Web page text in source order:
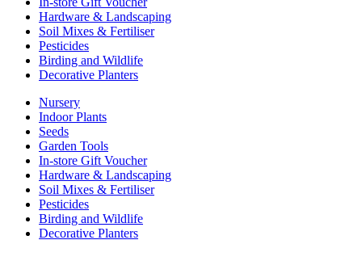
Hardware & Landscaping
Soil Mixes & Fertiliser
Pesticides
Birding and Wildlife
Decorative Planters
Nursery
Indoor Plants
Seeds
Garden Tools
In-store Gift Voucher
Hardware & Landscaping
Soil Mixes & Fertiliser
Pesticides
Birding and Wildlife
Decorative Planters